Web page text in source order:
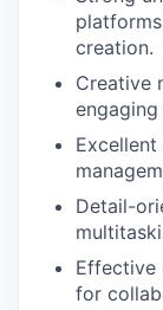
creation.
Creative
Detail-
Effective
for